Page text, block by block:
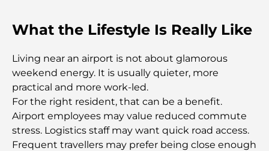
How to Get a Mortgage in Dubai: The Ultimate
Best Breakfast in Dubai: My Top Picks for 2026
Tilal Al Ghaf Master Plan: A New Standard for
Integrated Living in Dubai
What the Lifestyle Is Really Like
Living near an airport is not about glamorous
weekend energy. It is usually quieter, more
practical and more work-led.
For the right resident, that can be a benefit.
Airport employees may value reduced commute
stress. Logistics staff may want quick road access.
Frequent travellers may prefer being close enough